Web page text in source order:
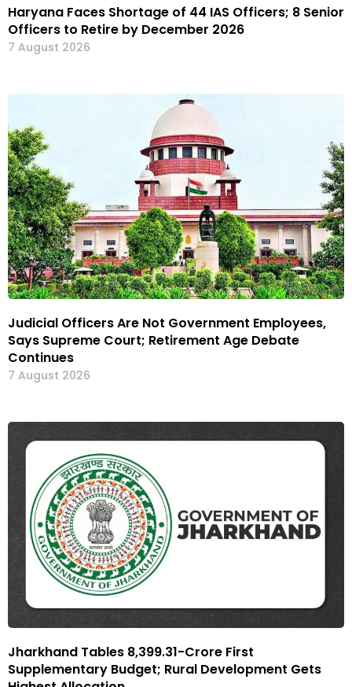
Haryana Faces Shortage of 44 IAS Officers; 8 Senior
Officers to Retire by December 2026
7 August 2026
Judicial Officers Are Not Government Employees,
Says Supreme Court; Retirement Age Debate
Continues
7 August 2026
Jharkhand Tables ₹8,399.31-Crore First
Supplementary Budget; Rural Development Gets